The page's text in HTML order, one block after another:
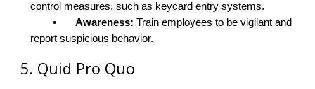
control measures, such as keycard entry systems.
•
Awareness: Train employees to be vigilant and
report suspicious behavior.
5. Quid Pro Quo